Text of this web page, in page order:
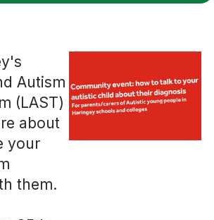
Autism
(LAST)
about
your
them.